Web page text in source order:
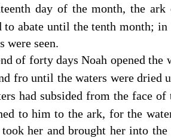
day of the month, the
to abate until the tenth month;
were seen.
of forty days Noah opened the
fro until the waters were dried
had subsided from the face of
to him to the ark, for the
took her and brought her into